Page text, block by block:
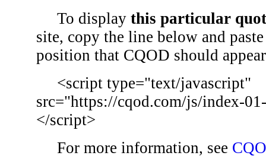
To display this particular
site, copy the line below and
position that CQOD should
<script type="text/javascript"
src="https://cqod.com/js/index-
</script>
For more information, see